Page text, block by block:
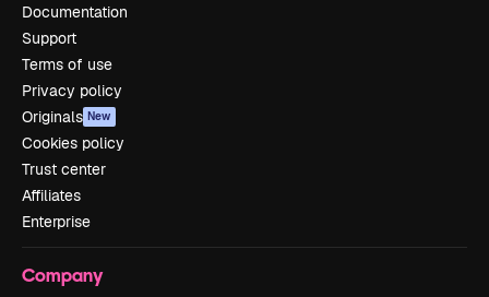
Documentation
Support
Terms of use
Privacy policy
Originals New
Cookies policy
Trust center
Affiliates
Enterprise
Company